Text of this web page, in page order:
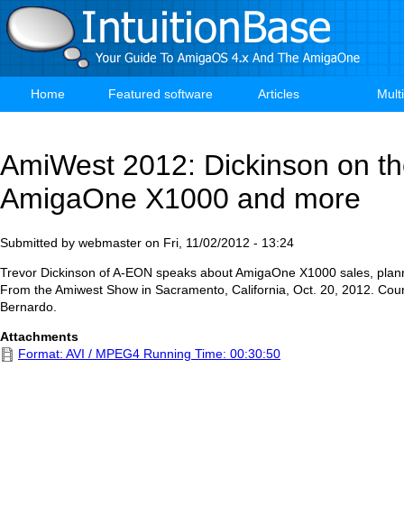
Skip
to
main
Main
Home Featured software Articles
AmiWest 2012: Dickinson on
AmigaOne X1000 and more
Submitted by webmaster on Fri, 11/02/2012 - 13:24
Trevor Dickinson of A-EON speaks about AmigaOne X1000 sales,
From the Amiwest Show in Sacramento, California, Oct. 20, 2012.
Bernardo.
Attachments
Format: AVI / MPEG4 Running Time: 00:30:50